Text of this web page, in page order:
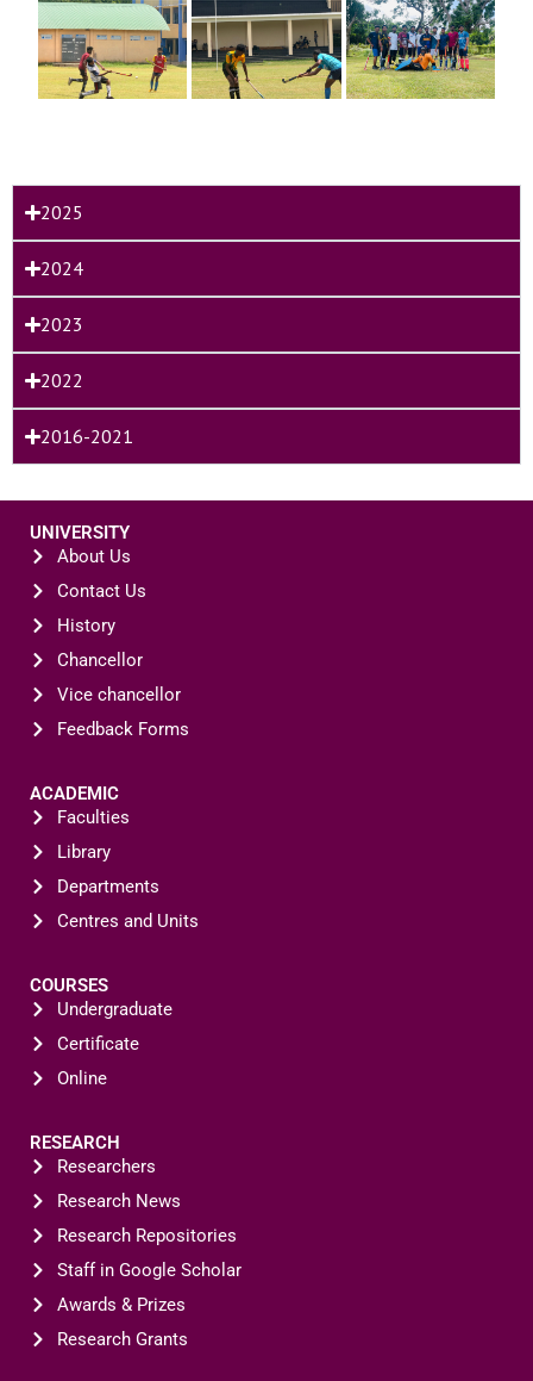
2025
2024
2023
2022
2016-2021
UNIVERSITY
About Us
Contact Us
History
Chancellor
Vice chancellor
Feedback Forms
ACADEMIC
Faculties
Library
Departments
Centres and Units
COURSES
Undergraduate
Certificate
Online
RESEARCH
Researchers
Research News
Research Repositories
Staff in Google Scholar
Awards & Prizes
Research Grants